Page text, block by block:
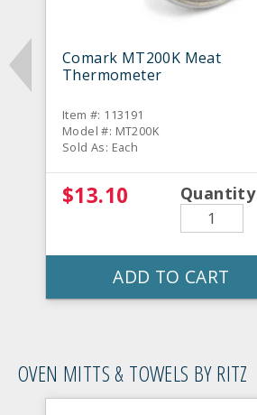
Comark MT200K Meat
Thermometer
Item #: 113191
Model #: MT200K
Sold As: Each
$13.10 Quantity
ADD TO CART
OVEN MITTS & TOWELS BY RITZ